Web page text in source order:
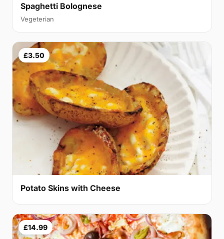
Spaghetti Bolognese
Vegeterian
£3.50
Potato Skins with Cheese
£14.99